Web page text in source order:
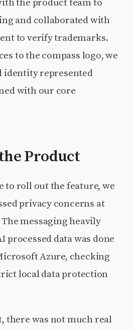
the product team to
and collaborated with
to verify trademarks.
to the compass logo, we
identity represented
with our core
Product
to roll out the feature, we
privacy concerns at
messaging heavily
processed data was done
Azure, checking
local data protection
there was not much real